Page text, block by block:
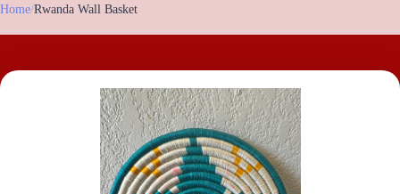
Home/Rwanda Wall Basket